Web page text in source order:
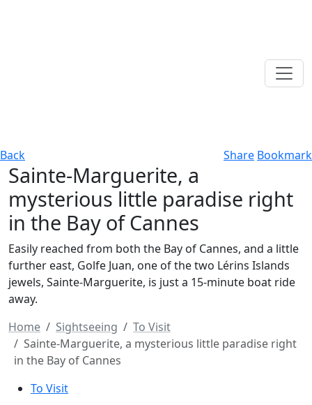
Back Share Bookmark
Sainte-Marguerite, a
mysterious little paradise right
in the Bay of Cannes
Easily reached from both the Bay of Cannes, and a little
further east, Golfe Juan, one of the two Lérins Islands
jewels, Sainte-Marguerite, is just a 15-minute boat ride
away.
Home
Sightseeing
To Visit
Sainte-Marguerite, a mysterious little paradise right
in the Bay of Cannes
To Visit